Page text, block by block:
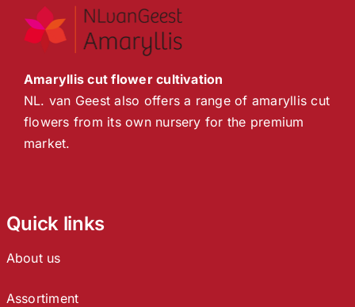
Amaryllis cut flower cultivation
NL. van Geest also offers a range of amaryllis cut
flowers from its own nursery for the premium
market.
Quick links
About us
Assortiment